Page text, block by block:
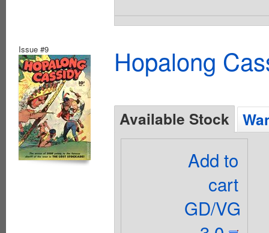
Issue #9 Hopalong
Available Stock
Add to
cart
GD/VG